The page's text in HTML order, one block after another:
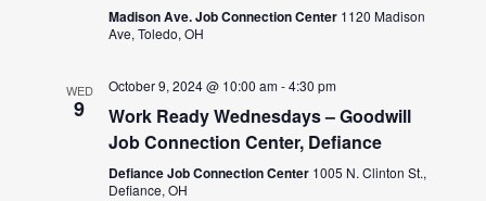
Madison Ave. Job Connection Center 1120 Madison
Ave, Toledo, OH
WED
9
October 9, 2024 @ 10:00 am-4:30 pm
Work Ready Wednesdays – Goodwill
Job Connection Center, Defiance
Defiance Job Connection Center 1005 N. Clinton St.,
Defiance, OH